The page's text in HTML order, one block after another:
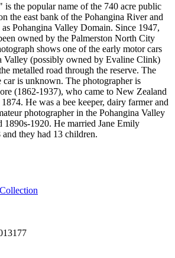
is the popular name of the 740 acre public
the east bank of the Pohangina River and
Pohangina Valley Domain. Since 1947,
owned by the Palmerston North City
shows one of the early motor cars
Valley (possibly owned by Evaline Clink)
metalled road through the reserve. The
car is unknown. The photographer is
(1862-1937), who came to New Zealand
He was a bee keeper, dairy farmer and
photographer in the Pohangina Valley
1890s-1920. He married Jane Emily
they had 13 children.